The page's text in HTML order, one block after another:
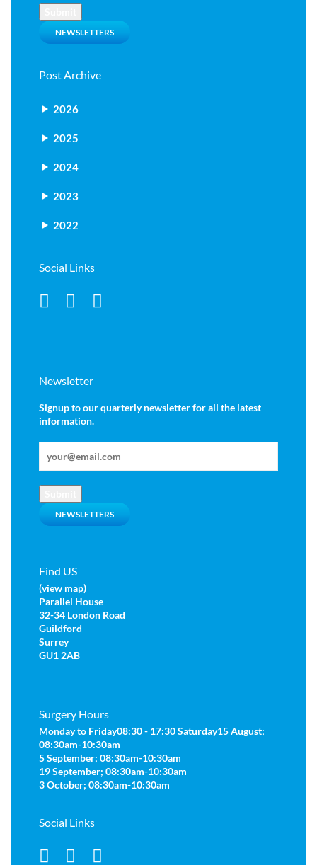
NEWSLETTERS
Post Archive
2026
2025
2024
2023
2022
Social Links
Newsletter
Signup to our quarterly newsletter for all the latest
information.
NEWSLETTERS
Find US
(view map)
Parallel House
32-34 London Road
Guildford
Surrey
GU1 2AB
Surgery Hours
Monday to Friday08:30 - 17:30Saturday15 August;
08:30am-10:30am
5 September; 08:30am-10:30am
19 September; 08:30am-10:30am
3 October; 08:30am-10:30am
Social Links